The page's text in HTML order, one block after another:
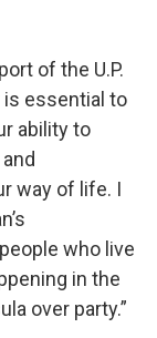
of the U.P.
is essential to
ability to
way of life. I
who live
in the
over party.”